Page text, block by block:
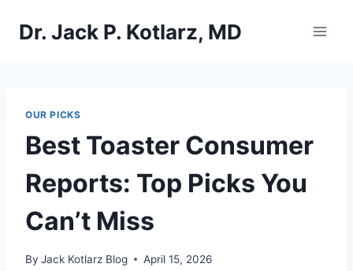
Dr. Jack P. Kotlarz, MD
OUR PICKS
Best Toaster Consumer
Reports: Top Picks You
Can’t Miss
By Jack Kotlarz Blog April 15, 2026